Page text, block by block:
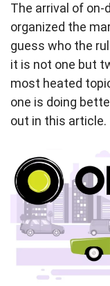
The arrival of on-
organized the
guess who the
it is not one but
most heated
one is doing
out in this article.